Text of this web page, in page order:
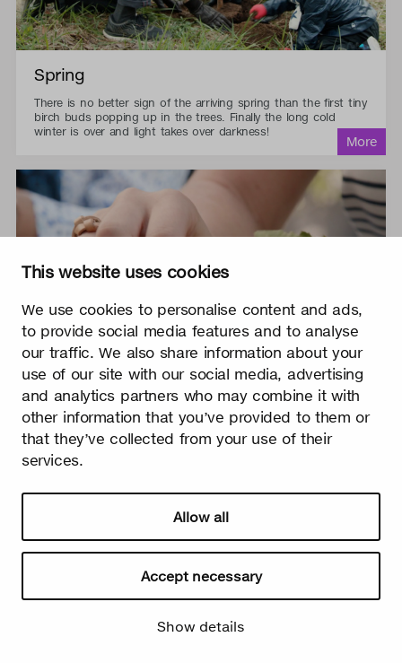
This website uses cookies
We use cookies to personalise content and ads,
to provide social media features and to analyse
our traffic. We also share information about your
use of our site with our social media, advertising
and analytics partners who may combine it with
other information that you’ve provided to them or
that they’ve collected from your use of their
services.
Allow all
Accept necessary
Show details
Spring
There is no better sign of the arriving spring than the first tiny
birch buds popping up in the trees. Finally the long cold
winter is over and light takes over darkness!
Watch video
Summer
The burst leaves grow fast. Summer is the season of light and
as a symbol of summer.